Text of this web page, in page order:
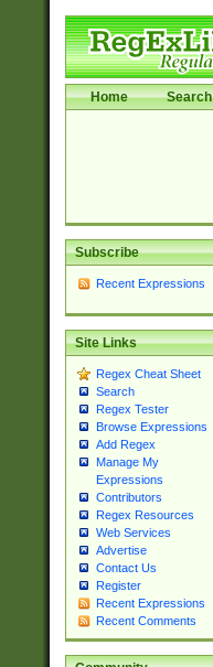
Home Search
Subscribe
Recent Expressions
Site Links
Regex Cheat Sheet
Search
Regex Tester
Browse Expressions
Add Regex
Manage My
Expressions
Contributors
Regex Resources
Web Services
Advertise
Contact Us
Register
Recent Expressions
Recent Comments